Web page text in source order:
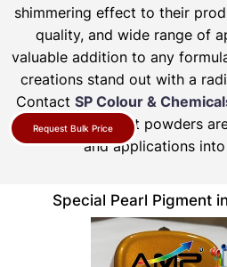
shimmering effect to their
quality, and wide range of
valuable addition to any
creations stand out with a
Contact SP Colour &
our pearl pigment powders
and applications
Request Bulk Price
Special Pearl Pigment